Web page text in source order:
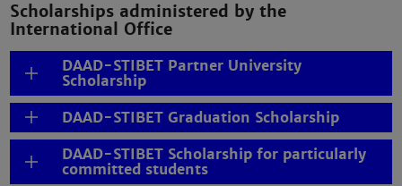
Scholarships administered by the
International Office
DAAD-STIBET Partner University
Scholarship
DAAD-STIBET Graduation Scholarship
DAAD-STIBET Scholarship for particularly
committed students